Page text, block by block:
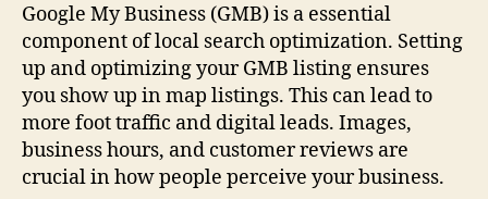
Google My Business (GMB) is a essential
component of local search optimization. Setting
up and optimizing your GMB listing ensures
you show up in map listings. This can lead to
more foot traffic and digital leads. Images,
business hours, and customer reviews are
crucial in how people perceive your business.